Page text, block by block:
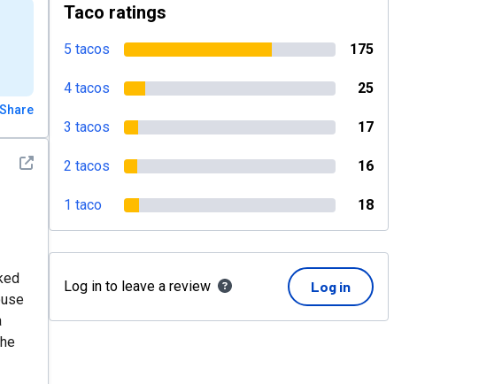
Share
See detail
Taco ratings
5 tacos 175
4 tacos 25
3 tacos 17
2 tacos 16
1 taco 18
Log in to leave a review Log in